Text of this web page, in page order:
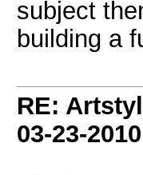
subject
building a
RE:
03-23-2010